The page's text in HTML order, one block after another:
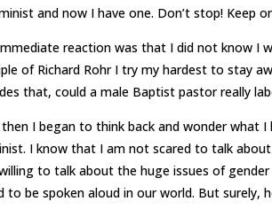
and now I have one. Don’t stop! Keep
reaction was that I did not know I
of Richard Rohr I try my hardest to stay
that, could a male Baptist pastor really
then I began to think back and wonder what
I know that I am not scared to talk
to talk about the huge issues of
to be spoken aloud in our world. But surely,